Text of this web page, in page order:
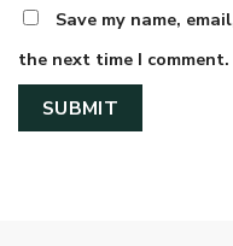
Save my name,
the next time I comment.